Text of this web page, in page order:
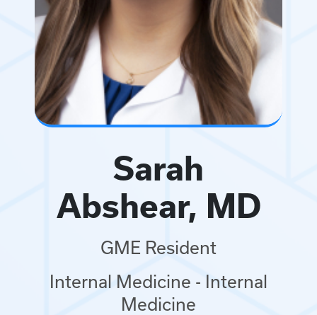
Sarah
Abshear, MD
GME Resident
Internal Medicine - Internal
Medicine